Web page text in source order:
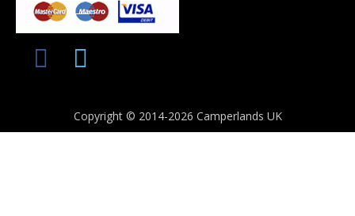
Copyright © 2014-2026 Camperlands UK